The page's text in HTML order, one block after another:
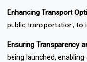
Enhancing Transport
public transportation, to
Ensuring Transparency
being launched,